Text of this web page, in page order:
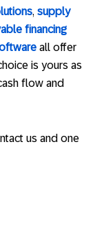
,supply
financing
all offer
is yours as
flow and
us and one